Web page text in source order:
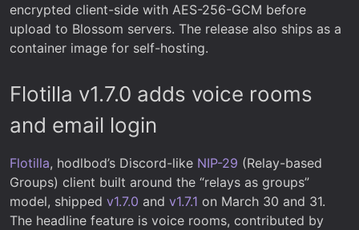
encrypted client-side with AES-256-GCM before
upload to Blossom servers. The release also ships as a
container image for self-hosting.
Flotilla v1.7.0 adds voice rooms
and email login
Flotilla, hodlbod’s Discord-like NIP-29 (Relay-based
Groups) client built around the “relays as groups”
model, shipped v1.7.0 and v1.7.1 on March 30 and 31.
The headline feature is voice rooms, contributed by